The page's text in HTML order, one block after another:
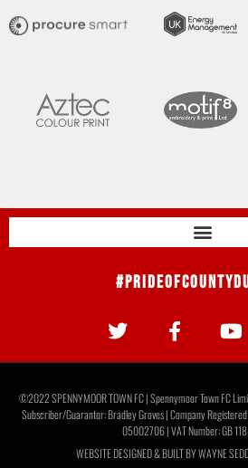
©2022 SPENNYMOOR TOWN FC | Spennymoor Town FC
Subscriber/Guarantor: Bradley Groves | Company
05002706 | VAT Number: GB
WEBSITE DESIGNED & BUILT BYWAYNE